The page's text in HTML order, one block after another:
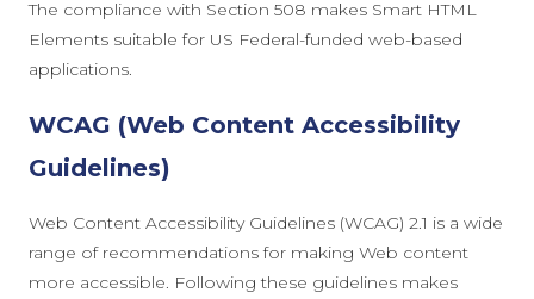
The compliance with Section 508 makes Smart HTML
Elements suitable for US Federal-funded web-based
applications.
WCAG (Web Content Accessibility
Guidelines)
Web Content Accessibility Guidelines (WCAG) 2.1 is a wide
range of recommendations for making Web content
more accessible. Following these guidelines makes